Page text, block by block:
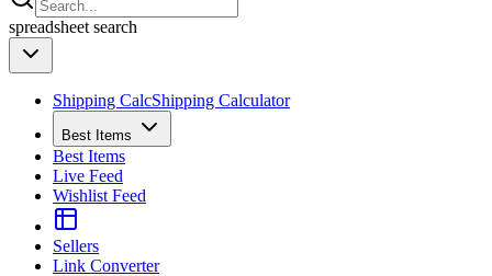
spreadsheet search
Shipping CalcShipping Calculator
Best Items
Best Items
Live Feed
Wishlist Feed
Sellers
Link Converter